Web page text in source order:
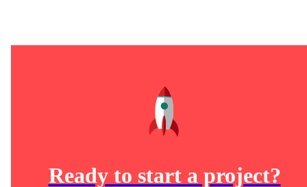
Ready to start a project?